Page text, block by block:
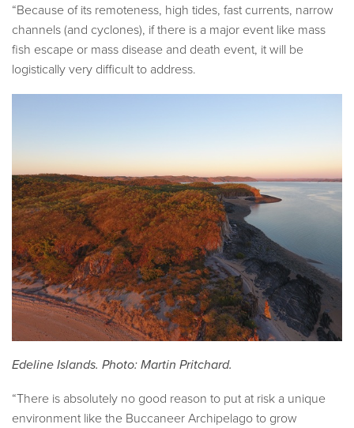
“Because of its remoteness, high tides, fast currents, narrow
channels (and cyclones), if there is a major event like mass
fish escape or mass disease and death event, it will be
logistically very difficult to address.
Edeline Islands. Photo: Martin Pritchard.
“There is absolutely no good reason to put at risk a unique
environment like the Buccaneer Archipelago to grow